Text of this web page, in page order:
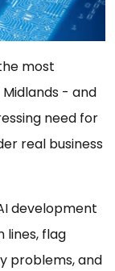
most
- and
need for
real business
development
lines, flag
problems, and